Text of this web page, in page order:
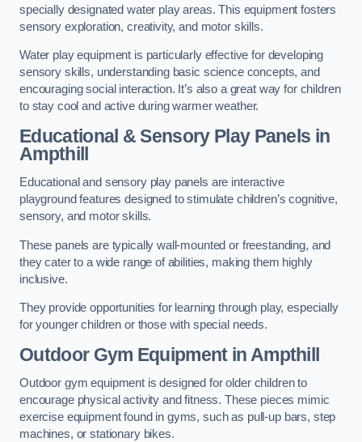
specially designated water play areas. This equipment fosters
sensory exploration, creativity, and motor skills.
Water play equipment is particularly effective for developing
sensory skills, understanding basic science concepts, and
encouraging social interaction. It’s also a great way for children
to stay cool and active during warmer weather.
Educational & Sensory Play Panels in
Ampthill
Educational and sensory play panels are interactive
playground features designed to stimulate children’s cognitive,
sensory, and motor skills.
These panels are typically wall-mounted or freestanding, and
they cater to a wide range of abilities, making them highly
inclusive.
They provide opportunities for learning through play, especially
for younger children or those with special needs.
Outdoor Gym Equipmentin Ampthill
Outdoor gym equipment is designed for older children to
encourage physical activity and fitness. These pieces mimic
exercise equipment found in gyms, such as pull-up bars, step
machines, or stationary bikes.